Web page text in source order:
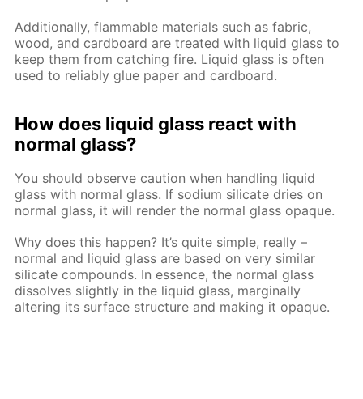
Additionally, flammable materials such as fabric,
wood, and cardboard are treated with liquid glass to
keep them from catching fire. Liquid glass is often
used to reliably glue paper and cardboard.
How does liquid glass react with
normal glass?
You should observe caution when handling liquid
glass with normal glass. If sodium silicate dries on
normal glass, it will render the normal glass opaque.
Why does this happen? It’s quite simple, really –
normal and liquid glass are based on very similar
silicate compounds. In essence, the normal glass
dissolves slightly in the liquid glass, marginally
altering its surface structure and making it opaque.